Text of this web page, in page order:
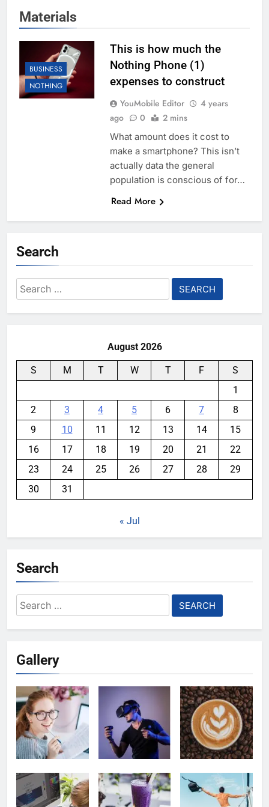
Materials
BUSINESS
NOTHING
This is how much the
Nothing Phone (1)
expenses to construct
YouMobile Editor
4 years
ago
0 2 mins
What amount does it cost to
make a smartphone? This isn’t
actually data the general
population is conscious of for…
Read More
Search
Search
for:
August 2026
S M T W T F
S
1
2
3 4 5 6 7
8
9
10 11 12 13 14
15
16
17 18 19 20 21
22
23
24 25 26 27 28
29
30
31
« Jul
Search
Search
for:
Gallery